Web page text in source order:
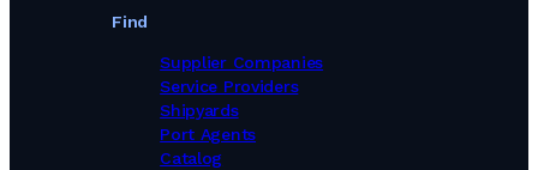
Find
Supplier Companies
Service Providers
Shipyards
Port Agents
Catalog